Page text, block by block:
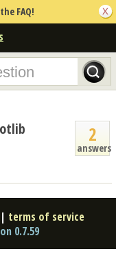
FAQ!
2
answers
| terms of service
0.7.59